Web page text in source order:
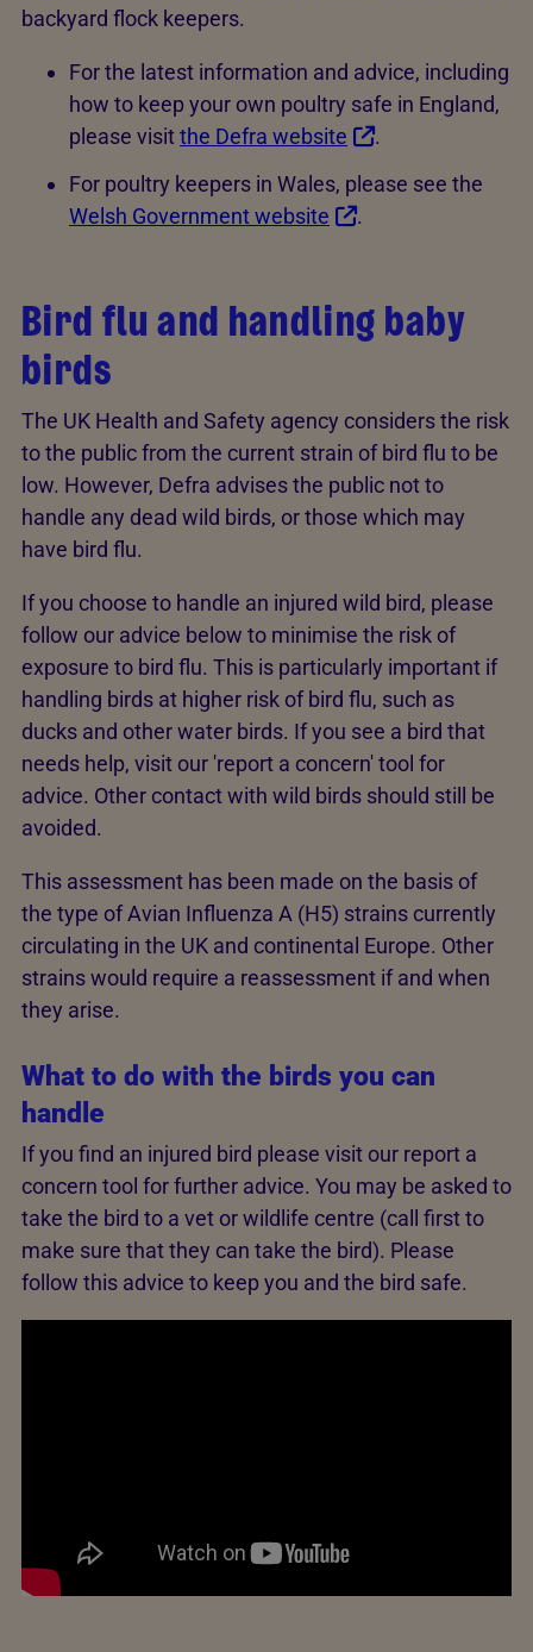
backyard flock keepers.
For the latest information and advice, including
how to keep your own poultry safe in England,
please visitthe Defra website
.
For poultry keepers in Wales, please see the
Welsh Government website
.
Bird flu and handling baby
birds
The UK Health and Safety agency considers the risk
to the public from the current strain of bird flu to be
low. However, Defra advises the public not to
handle any dead wild birds, or those which may
have bird flu.
If you choose to handle an injured wild bird, please
follow our advice below to minimise the risk of
exposure to bird flu. This is particularly important if
handling birds at higher risk of bird flu, such as
ducks and other water birds. If you see a bird that
needs help, visit our 'report a concern' tool for
advice. Other contact with wild birds should still be
avoided.
This assessment has been made on the basis of
the type of Avian Influenza A (H5) strains currently
circulating in the UK and continental Europe. Other
strains would require a reassessment if and when
they arise.
What to do with the birds you can
handle
If you find an injured bird please visit our report a
concern tool for further advice. You may be asked to
take the bird to a vet or wildlife centre (call first to
make sure that they can take the bird). Please
follow this advice to keep you and the bird safe.